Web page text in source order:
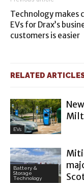
Technology makes
EVs for Drax’s
customers is easier
RELATED
EVs
Battery &
Storage
Technology